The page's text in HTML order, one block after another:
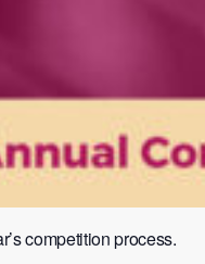
competition process.